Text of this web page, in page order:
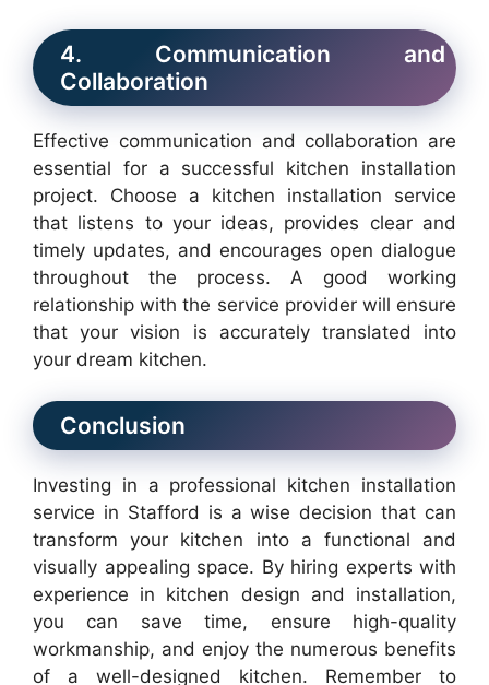
4. Communication and
Collaboration
Effective communication and collaboration are
essential for a successful kitchen installation
project. Choose a kitchen installation service
that listens to your ideas, provides clear and
timely updates, and encourages open dialogue
throughout the process. A good working
relationship with the service provider will ensure
that your vision is accurately translated into
your dream kitchen.
Conclusion
Investing in a professional kitchen installation
service in Stafford is a wise decision that can
transform your kitchen into a functional and
visually appealing space. By hiring experts with
experience in kitchen design and installation,
you can save time, ensure high-quality
workmanship, and enjoy the numerous benefits
of a well-designed kitchen. Remember to